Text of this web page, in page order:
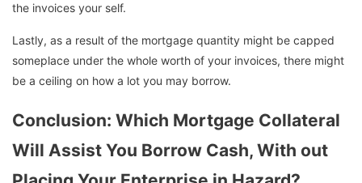
the invoices your self.
Lastly, as a result of the mortgage quantity might be capped
someplace under the whole worth of your invoices, there might
be a ceiling on how a lot you may borrow.
Conclusion: Which Mortgage Collateral
Will Assist You Borrow Cash, With out